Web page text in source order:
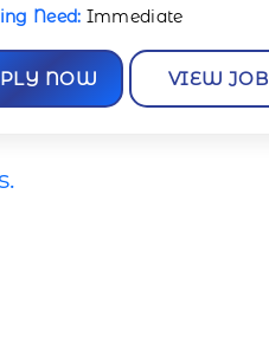
Need: Immediate
NOW VIEW JOB